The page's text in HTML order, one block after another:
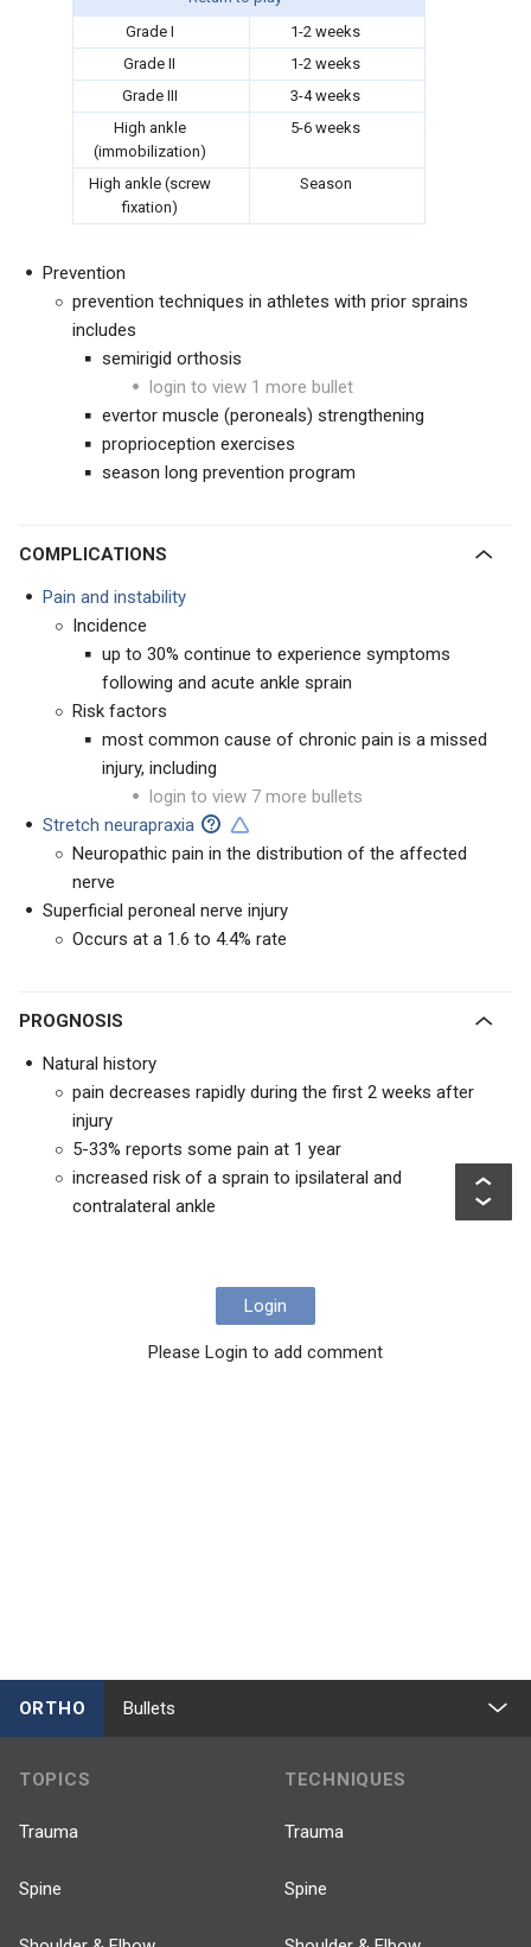
Grade I
1-2 weeks
Grade II
1-2 weeks
Grade III
3-4 weeks
High ankle
(immobilization)
5-6 weeks
High ankle (screw
fixation)
Season
Prevention
prevention techniques in athletes with prior sprains
includes
semirigid orthosis
login to view 1 more bullet
evertor muscle (peroneals) strengthening
proprioception exercises
season long prevention program
COMPLICATIONS
Pain and instability
Incidence
up to 30% continue to experience symptoms
following and acute ankle sprain
Risk factors
most common cause of chronic pain is a missed
injury, including
login to view 7 more bullets
Stretch neurapraxia
Neuropathic pain in the distribution of the affected
nerve
Superficial peroneal nerve injury
Occurs at a 1.6 to 4.4% rate
PROGNOSIS
Natural history
pain decreases rapidly during the first 2 weeks after
injury
5-33% reports some pain at 1 year
increased risk of a sprain to ipsilateral and
contralateral ankle
Login
Please Login to add comment
ORTHO Bullets
TOPICS
Trauma
Spine
TECHNIQUES
Trauma
Spine